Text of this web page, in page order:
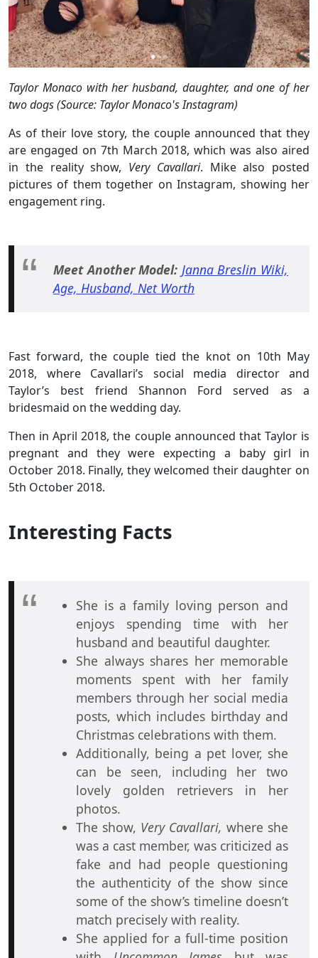
Taylor Monaco with her husband, daughter, and one of her
two dogs (Source: Taylor Monaco's Instagram)
As of their love story, the couple announced that they
are engaged on 7th March 2018, which was also aired
in the reality show, Very Cavallari. Mike also posted
pictures of them together on Instagram, showing her
engagement ring.
Meet Another Model: Janna Breslin Wiki,
Age, Husband, Net Worth
Fast forward, the couple tied the knot on 10th May
2018, where Cavallari’s social media director and
Taylor’s best friend Shannon Ford served as a
bridesmaid on the wedding day.
Then in April 2018, the couple announced that Taylor is
pregnant and they were expecting a baby girl in
October 2018. Finally, they welcomed their daughter on
5th October 2018.
Interesting Facts
She is a family loving person and
enjoys spending time with her
husband and beautiful daughter.
She always shares her memorable
moments spent with her family
members through her social media
posts, which includes birthday and
Christmas celebrations with them.
Additionally, being a pet lover, she
can be seen, including her two
lovely golden retrievers in her
photos.
The show, Very Cavallari, where she
was a cast member, was criticized as
fake and had people questioning
the authenticity of the show since
some of the show’s timeline doesn’t
match precisely with reality.
She applied for a full-time position